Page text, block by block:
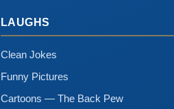
LAUGHS
Clean Jokes
Funny Pictures
Cartoons — The Back Pew